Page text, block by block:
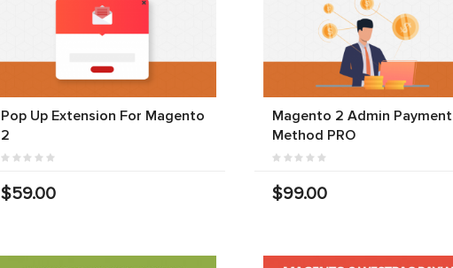
Pop Up Extension For Magento
2
$59.00
Magento 2 Admin Payment
Method PRO
$99.00